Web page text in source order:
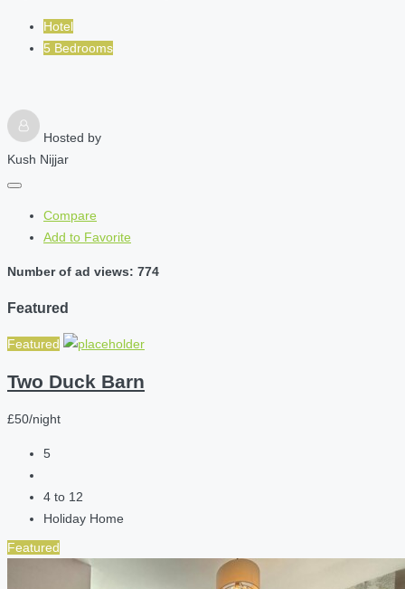
Hotel
5 Bedrooms
Hosted by
Kush Nijjar
Compare
Add to Favorite
Number of ad views: 774
Featured
Featured
Two Duck Barn
£50/night
5
4 to 12
Holiday Home
Featured